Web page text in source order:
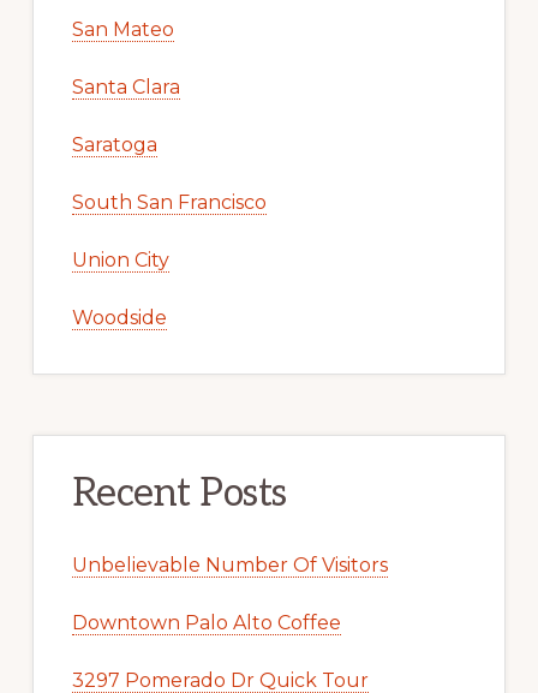
San Mateo
Santa Clara
Saratoga
South San Francisco
Union City
Woodside
Recent Posts
Unbelievable Number Of Visitors
Downtown Palo Alto Coffee
3297 Pomerado Dr Quick Tour